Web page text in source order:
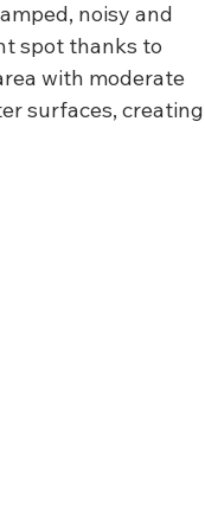
noisy and
spot thanks to
with moderate
surfaces, creating